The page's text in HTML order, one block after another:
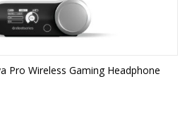
Pro Wireless Gaming Headphone